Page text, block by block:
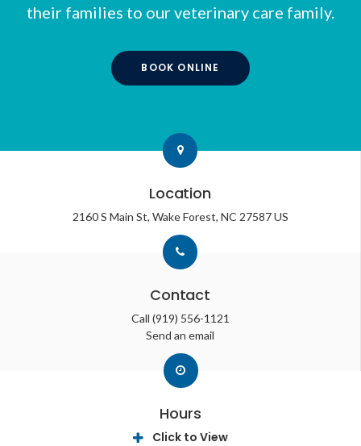
their families to our veterinary care family.
BOOK ONLINE
Location
2160 S Main St Wake Forest NC 27587 US
Contact
Call (919) 556-1121
Send an email
Hours
Click to View